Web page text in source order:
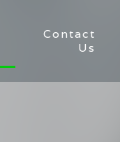
Contact
Us